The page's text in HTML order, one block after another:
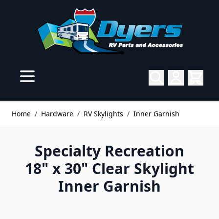
Home / Hardware / RV Skylights / Inner Garnish
Specialty Recreation
18" x 30" Clear Skylight
Inner Garnish